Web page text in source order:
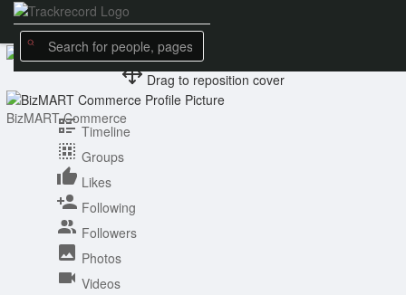
Drag to reposition cover
BizMART Commerce
Timeline
Groups
Likes
Following
Followers
Photos
Videos